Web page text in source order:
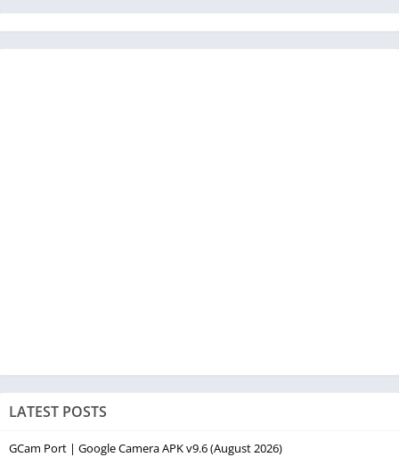
LATEST POSTS
GCam Port | Google Camera APK v9.6 (August 2026)